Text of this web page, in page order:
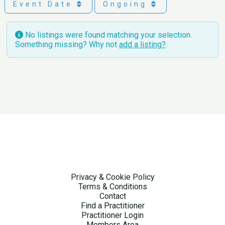
Event Date Ongoing
No listings were found matching your selection.
Something missing? Why not add a listing?.
Privacy & Cookie Policy
Terms & Conditions
Contact
Find a Practitioner
Practitioner Login